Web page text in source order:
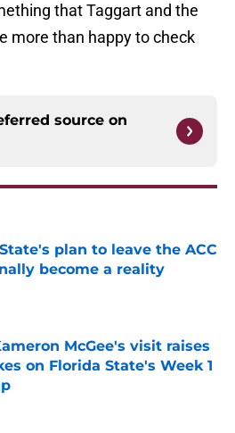
that Taggart and the
more than happy to check
source on
plan to leave the ACC
become a reality
on Invalid Date
McGee's visit raises
on Florida State's Week 1